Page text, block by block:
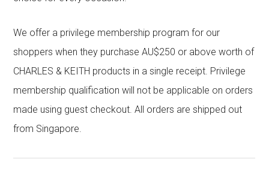
We offer a privilege membership program for our
shoppers when they purchase AU$250 or above worth of
CHARLES & KEITH products in a single receipt. Privilege
membership qualification will not be applicable on orders
made using guest checkout. All orders are shipped out
from Singapore.